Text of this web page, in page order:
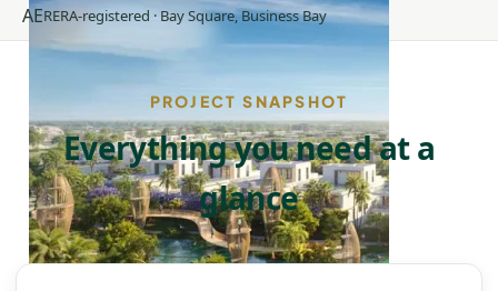
AERERA-registered · Bay Square, Business Bay
PROJECT SNAPSHOT
Everything you need at a
glance